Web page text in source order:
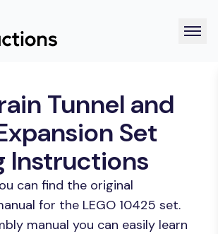
Tunnel and
Set
Instructions
can find the original
for the LEGO 10425 set.
manual you can easily learn